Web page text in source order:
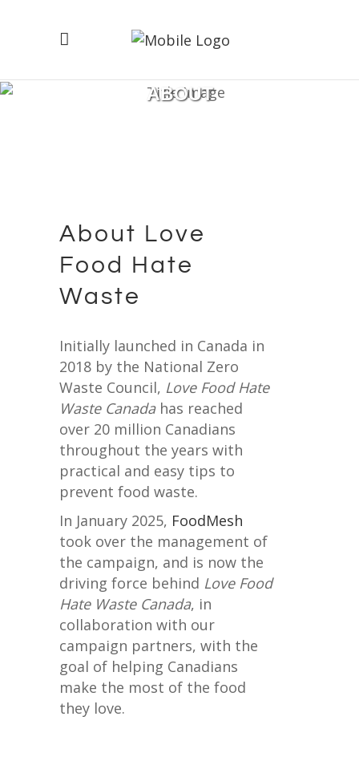
ABOUT
About Love
Food Hate
Waste
Initially launched in Canada in
2018 by the National Zero
Waste Council, Love Food Hate
Waste Canadahas reached
over 20 million Canadians
throughout the years with
practical and easy tips to
prevent food waste.
In January 2025, FoodMesh
took over the management of
the campaign, and is now the
driving force behind Love Food
Hate Waste Canada, in
collaboration with our
campaign partners, with the
goal of helping Canadians
make the most of the food
they love.